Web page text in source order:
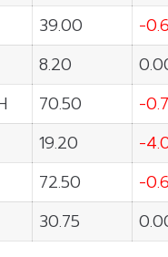
39.00 -
8.20
70.50 -
19.20 -
72.50 -
30.75